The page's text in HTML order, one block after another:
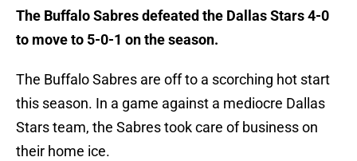
The Buffalo Sabres defeated the Dallas Stars 4-0
to move to 5-0-1 on the season.
The Buffalo Sabres are off to a scorching hot start
this season. In a game against a mediocre Dallas
Stars team, the Sabres took care of business on
their home ice.